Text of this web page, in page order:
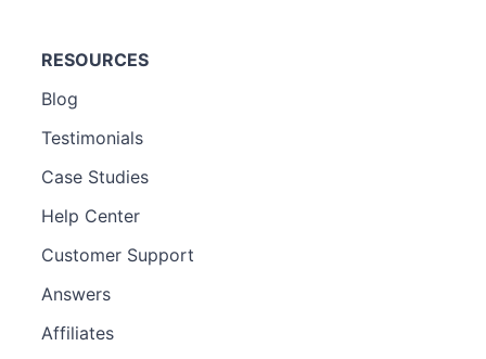
RESOURCES
Blog
Testimonials
Case Studies
Help Center
Customer Support
Answers
Affiliates